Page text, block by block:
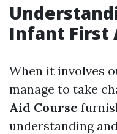
Infant First
When it involves
manage to take
Aid Course
understanding